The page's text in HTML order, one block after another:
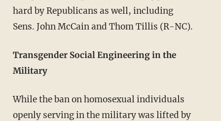
hard by Republicans as well, including
Sens. John McCain and Thom Tillis (R-NC).
Transgender Social Engineering in the
Military
While the ban on homosexual individuals
openly serving in the military was lifted by